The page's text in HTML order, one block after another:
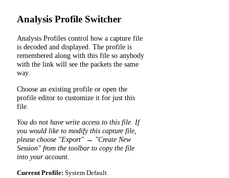
Analysis Profile Switcher
Analysis Profiles control how a capture file
is decoded and displayed. The profile is
remembered along with this file so anybody
with the link will see the packets the same
way.
Choose an existing profile or open the
profile editor to customize it for just this
file.
You do not have write access to this file. If
you would like to modify this capture file,
please choose "Export" → "Create New
Session" from the toolbar to copy the file
into your account.
Current Profile: System Default